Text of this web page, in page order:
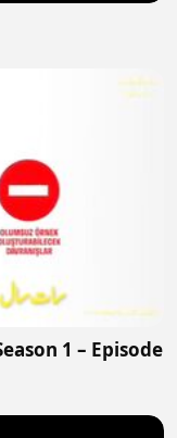
1 – Episode